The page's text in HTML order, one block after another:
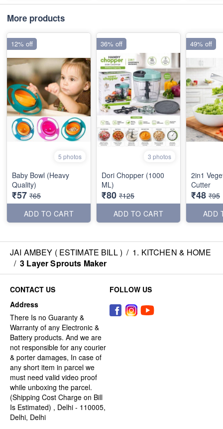
More products
5 photos
Baby Bowl (Heavy
Quality)
₹57 ₹65
ADD TO CART
12% off
3 photos
Dori Chopper (1000
ML)
₹80 ₹125
ADD TO CART
36% off
2in1
Cutter
₹48 ₹95
ADD
49% off
JAI AMBEY ( ESTIMATE BILL ) / 1. KITCHEN & HOME
/ 3 Layer Sprouts Maker
CONTACT US
Address
There Is no Guaranty &
Warranty of any Electronic &
Battery products. And we are
not responsible for any courier
& porter damages, In case of
any short item in parcel we
must need valid video proof
while unboxing the parcel.
(Shipping Cost Charge on Bill
Is Estimated) , Delhi - 110005,
Delhi, Delhi
FOLLOW US